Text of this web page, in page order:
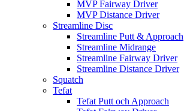
MVP Fairway Driver
MVP Distance Driver
Streamline Disc
Streamline Putt & Approach
Streamline Midrange
Streamline Fairway Driver
Streamline Distance Driver
Squatch
Tefat
Tefat Putt och Approach